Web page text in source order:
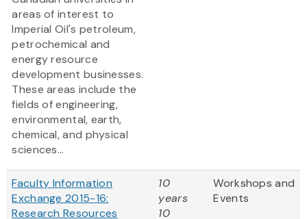
areas of interest to
Imperial Oil's petroleum,
petrochemical and
energy resource
development businesses.
These areas include the
fields of engineering,
environmental, earth,
chemical, and physical
sciences...
Faculty Information
Exchange 2015-16:
Research Resources
10
years
10
Workshops and
Events